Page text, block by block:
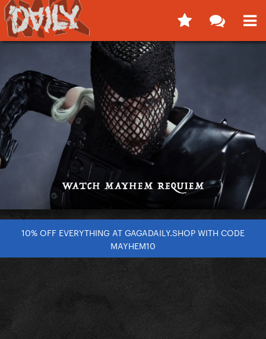
10% OFF EVERYTHING AT GAGADAILY.SHOP WITH CODE
MAYHEM10